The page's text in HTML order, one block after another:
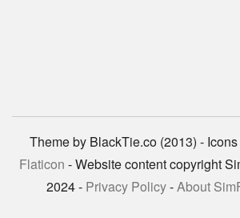
Theme by BlackTie.co (2013) -
Flaticon - Website content copyright
2024 - Privacy Policy-About